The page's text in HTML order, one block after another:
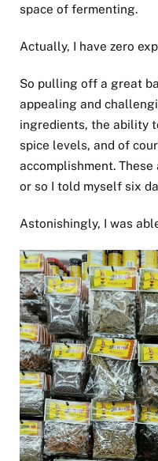
space of fermenting.
Actually, I have zero
So pulling off a great
appealing and
ingredients, the ability
spice levels, and of
accomplishment.
or so I told myself six
Astonishingly, I was